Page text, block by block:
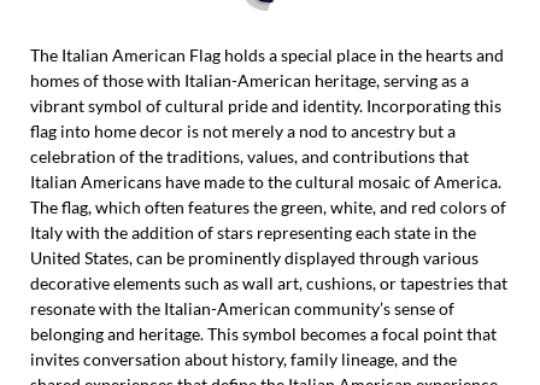
The Italian American Flag holds a special place in the hearts and
homes of those with Italian-American heritage, serving as a
vibrant symbol of cultural pride and identity. Incorporating this
flag into home decor is not merely a nod to ancestry but a
celebration of the traditions, values, and contributions that
Italian Americans have made to the cultural mosaic of America.
The flag, which often features the green, white, and red colors of
Italy with the addition of stars representing each state in the
United States, can be prominently displayed through various
decorative elements such as wall art, cushions, or tapestries that
resonate with the Italian-American community’s sense of
belonging and heritage. This symbol becomes a focal point that
invites conversation about history, family lineage, and the